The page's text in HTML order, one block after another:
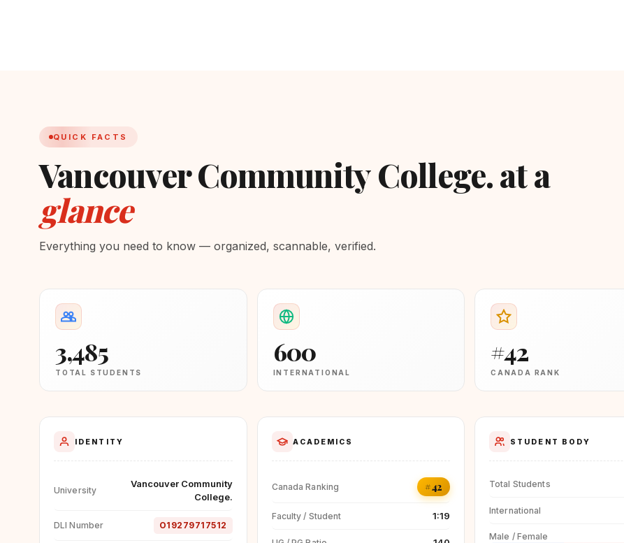
QUICK FACTS
Vancouver Community College. at a
glance
Everything you need to know — organized, scannable, verified.
3,485
TOTAL STUDENTS
600
INTERNATIONAL
#42
CANADA RANK
IDENTITY
University
Vancouver Community
College.
DLI Number O19279717512
ACADEMICS
Canada Ranking #42
Faculty / Student 1:19
STUDENT BODY
Total Students
International
Male / Female